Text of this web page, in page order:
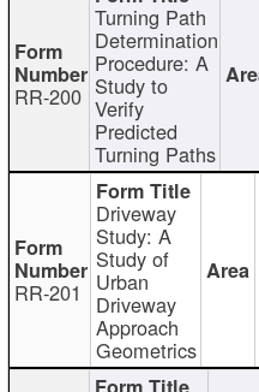
RR-200
Turning Path
Determination
Procedure: A
Study to
Verify
Predicted
Turning Paths
RR-201
Driveway
Study: A
Study of
Urban
Driveway
Approach
Geometrics